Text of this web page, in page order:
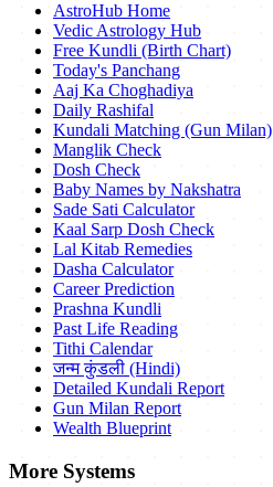
AstroHub Home
Vedic Astrology Hub
Free Kundli (Birth Chart)
Today's Panchang
Aaj Ka Choghadiya
Daily Rashifal
Kundali Matching (Gun Milan)
Manglik Check
Dosh Check
Baby Names by Nakshatra
Sade Sati Calculator
Kaal Sarp Dosh Check
Lal Kitab Remedies
Dasha Calculator
Career Prediction
Prashna Kundli
Past Life Reading
Tithi Calendar
जन्म कुंडली (Hindi)
Detailed Kundali Report
Gun Milan Report
Wealth Blueprint
More Systems